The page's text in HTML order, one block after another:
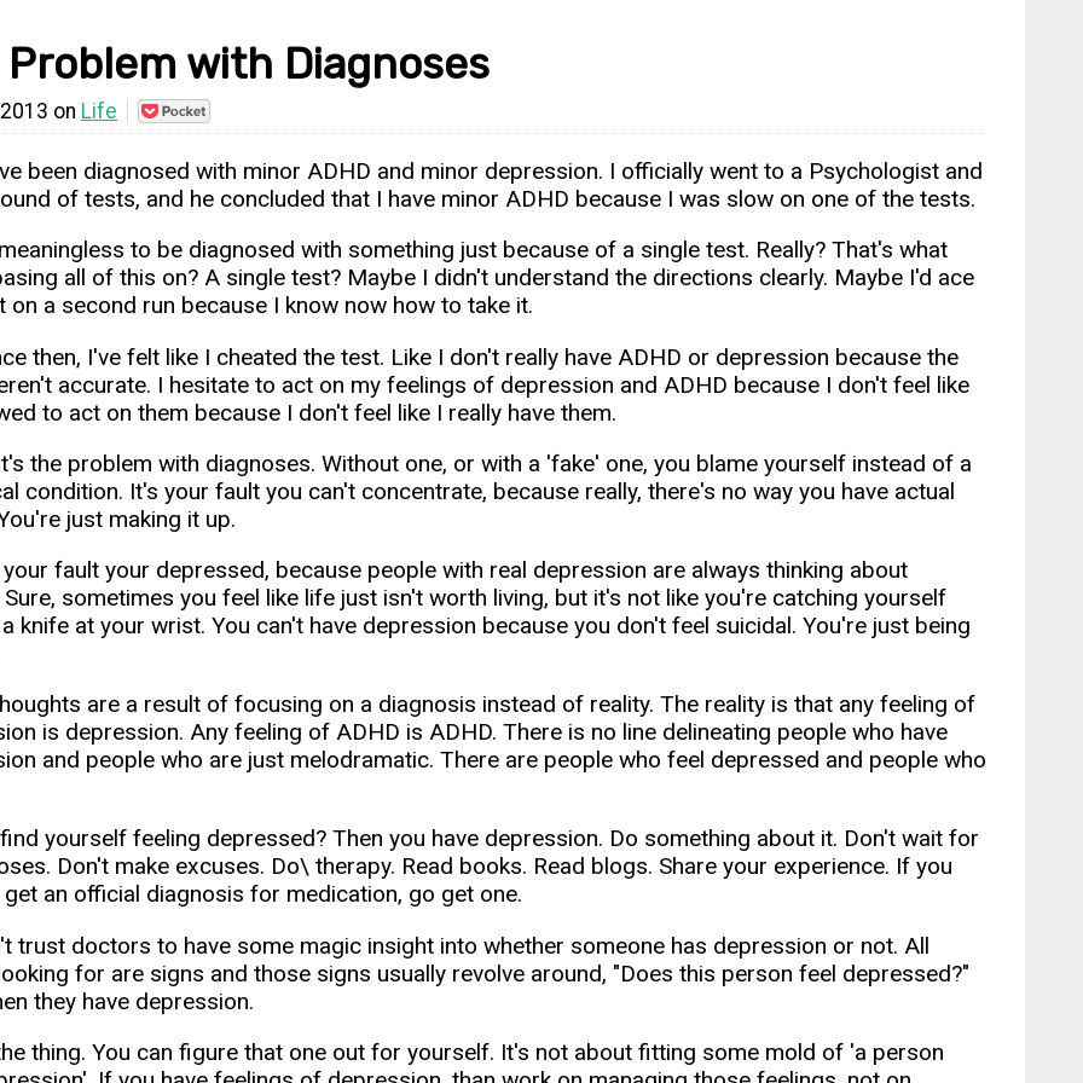
Problem with Diagnoses
on Life
Save
to
Pocket
been diagnosed with minor ADHD and minor depression. I officially went to a Psychologist and
of tests, and he concluded that I have minor ADHD because I was slow on one of the tests.
to be diagnosed with something just because of a single test. Really? That's what
all of this on? A single test? Maybe I didn't understand the directions clearly. Maybe I'd ace
on a second run because I know now how to take it.
then, I've felt like I cheated the test. Like I don't really have ADHD or depression because the
accurate. I hesitate to act on my feelings of depression and ADHD because I don't feel like
to act on them because I don't feel like I really have them.
the problem with diagnoses. Without one, or with a 'fake' one, you blame yourself instead of a
condition. It's your fault you can't concentrate, because really, there's no way you have actual
just making it up.
fault your depressed, because people with real depression are always thinking about
Sure, sometimes you feel like life just isn't worth living, but it's not like you're catching yourself
knife at your wrist. You can't have depression because you don't feel suicidal. You're just being
are a result of focusing on a diagnosis instead of reality. The reality is that any feeling of
is depression. Any feeling of ADHD is ADHD. There is no line delineating people who have
and people who are just melodramatic. There are people who feel depressed and people who
yourself feeling depressed? Then you have depression. Do something about it. Don't wait for
Don't make excuses. Do\ therapy. Read books. Read blogs. Share your experience. If you
get an official diagnosis for medication, go get one.
trust doctors to have some magic insight into whether someone has depression or not. All
for are signs and those signs usually revolve around, "Does this person feel depressed?"
they have depression.
thing. You can figure that one out for yourself. It's not about fitting some mold of 'a person